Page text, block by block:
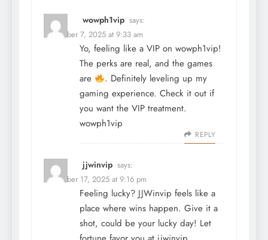
wowph1vip says:
December 7, 2025 at 9:33 am
Yo, feeling like a VIP on wowph1vip!
The perks are real, and the games
are
. Definitely leveling up my
gaming experience. Check it out if
you want the VIP treatment.
wowph1vip
REPLY
jjwinvip says:
December 17, 2025 at 9:16 pm
Feeling lucky? JJWinvip feels like a
place where wins happen. Give it a
shot, could be your lucky day! Let